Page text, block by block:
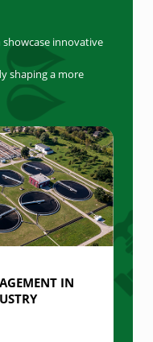
innovative
shaping a more
IN